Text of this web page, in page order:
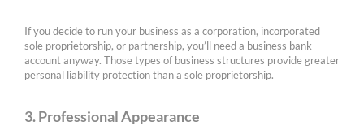
If you decide to run your business as a corporation, incorporated
sole proprietorship, or partnership, you’ll need a business bank
account anyway. Those types of business structures provide greater
personal liability protection than a sole proprietorship.
3. Professional Appearance